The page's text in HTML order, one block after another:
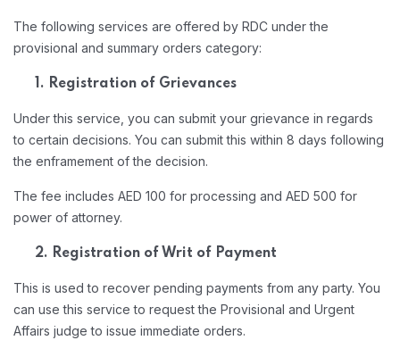
The following services are offered by RDC under the
provisional and summary orders category:
1. Registration of Grievances
Under this service, you can submit your grievance in regards
to certain decisions. You can submit this within 8 days following
the enframement of the decision.
The fee includes AED 100 for processing and AED 500 for
power of attorney.
2. Registration of Writ of Payment
This is used to recover pending payments from any party. You
can use this service to request the Provisional and Urgent
Affairs judge to issue immediate orders.